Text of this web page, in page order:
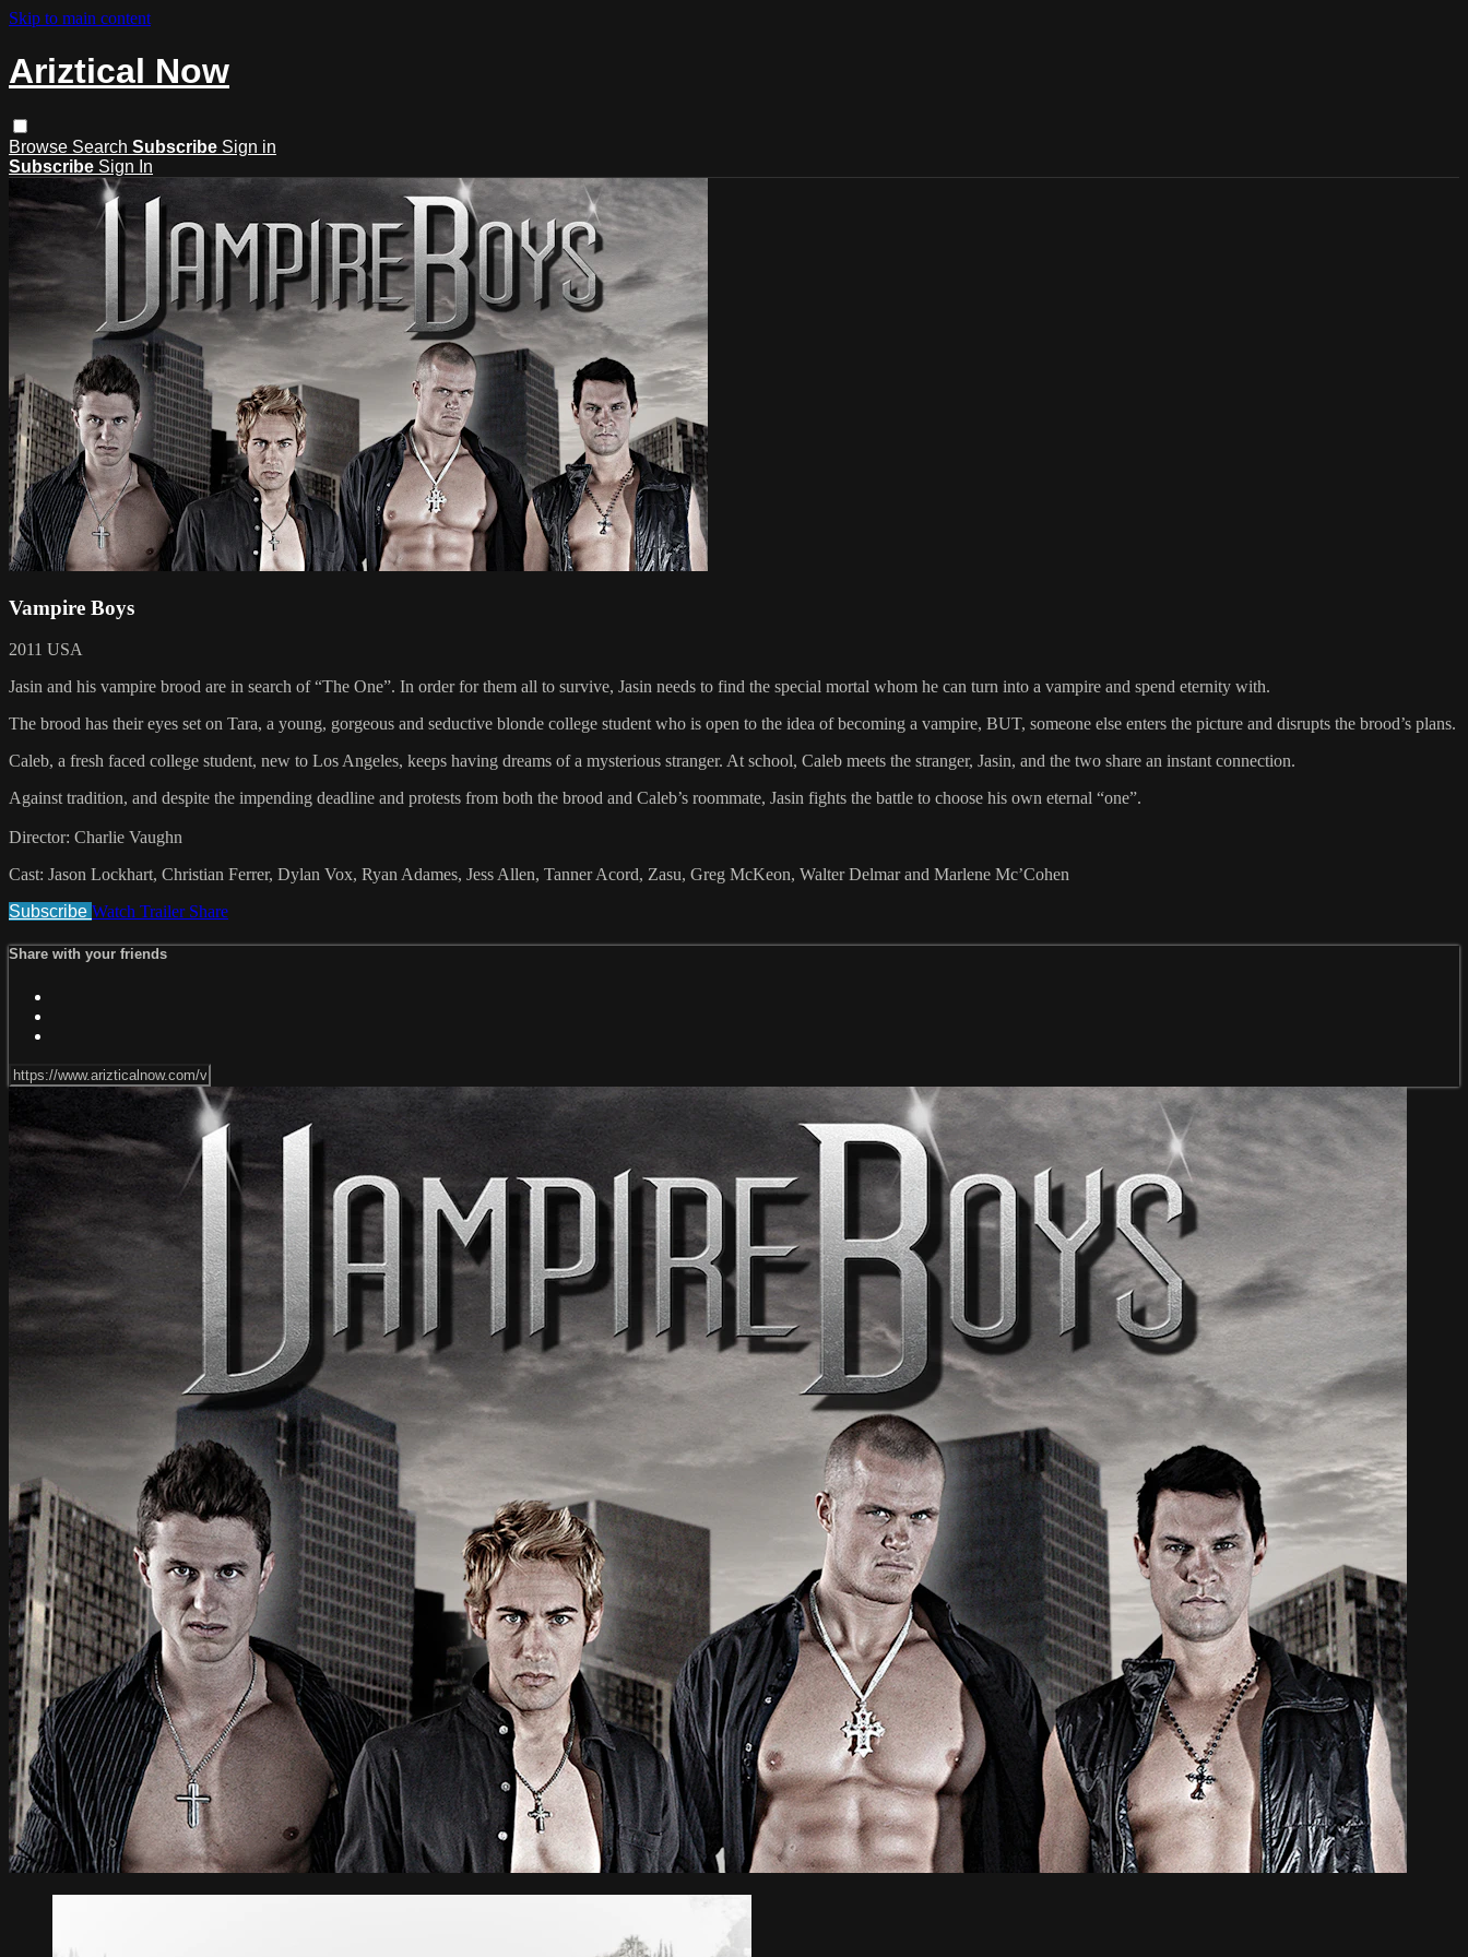
Skip to main content
Ariztical Now
Browse Search Subscribe Sign in
Subscribe Sign In
Vampire Boys
2011 USA
Jasin and his vampire brood are in search of “The One”. In order for them all to survive, Jasin needs to find the special mortal whom he can turn into a vampire and spend eternity with.
The brood has their eyes set on Tara, a young, gorgeous and seductive blonde college student who is open to the idea of becoming a vampire, BUT, someone else enters the picture and disrupts the brood’s plans.
Caleb, a fresh faced college student, new to Los Angeles, keeps having dreams of a mysterious stranger. At school, Caleb meets the stranger, Jasin, and the two share an instant connection.
Against tradition, and despite the impending deadline and protests from both the brood and Caleb’s roommate, Jasin fights the battle to choose his own eternal “one”.
Director: Charlie Vaughn
Cast: Jason Lockhart, Christian Ferrer, Dylan Vox, Ryan Adames, Jess Allen, Tanner Acord, Zasu, Greg McKeon, Walter Delmar and Marlene Mc’Cohen
Subscribe Watch Trailer Share
Share with your friends